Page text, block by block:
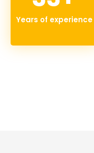
Years of experience